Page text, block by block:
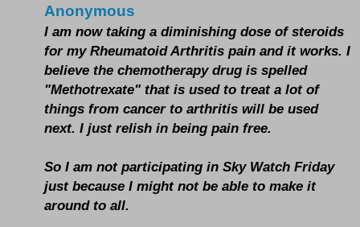
Anonymous
I am now taking a diminishing dose of steroids
for my Rheumatoid Arthritis pain and it works. I
believe the chemotherapy drug is spelled
"Methotrexate" that is used to treat a lot of
things from cancer to arthritis will be used
next. I just relish in being pain free.
So I am not participating in Sky Watch Friday
just because I might not be able to make it
around to all.